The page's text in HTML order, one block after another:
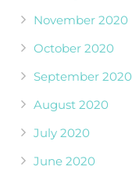
November 2020
October 2020
September 2020
August 2020
July 2020
June 2020